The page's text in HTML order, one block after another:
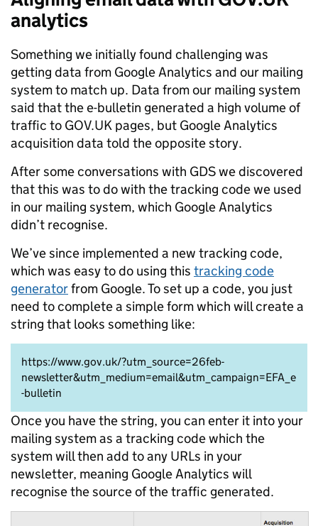
analytics
Something we initially found challenging was
getting data from Google Analytics and our mailing
system to match up. Data from our mailing system
said that the e-bulletin generated a high volume of
traffic to GOV.UK pages, but Google Analytics
acquisition data told the opposite story.
After some conversations with GDS we discovered
that this was to do with the tracking code we used
in our mailing system, which Google Analytics
didn’t recognise.
We’ve since implemented a new tracking code,
which was easy to do using this tracking code
generatorfrom Google. To set up a code, you just
need to complete a simple form which will create a
string that looks something like:
https://www.gov.uk/?utm_source=26feb-
newsletter&utm_medium=email&utm_campaign=EFA_e
-bulletin
Once you have the string, you can enter it into your
mailing system as a tracking code which the
system will then add to any URLs in your
newsletter, meaning Google Analytics will
recognise the source of the traffic generated.